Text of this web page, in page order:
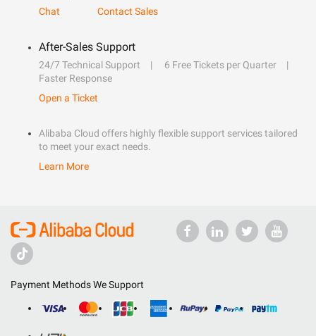
Chat
Contact Sales
After-Sales Support
24/7 Technical Support
6 Free Tickets per Quarter
Faster Response
Open a Ticket
Alibaba Cloud offers highly flexible support services tailored
to meet your exact needs.
Learn More
Payment Methods We Support